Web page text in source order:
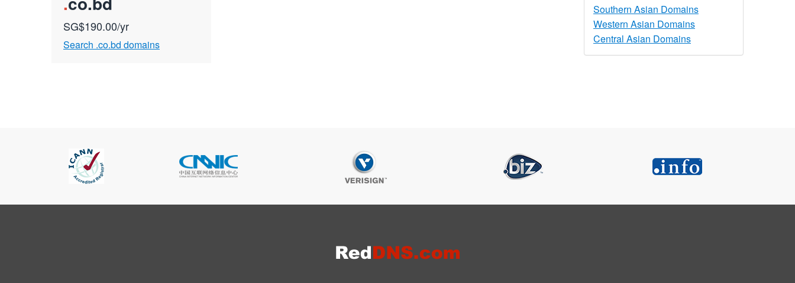
SG$190.00/yr
Search .co.bd domains
Southern Asian Domains
Western Asian Domains
Central Asian Domains